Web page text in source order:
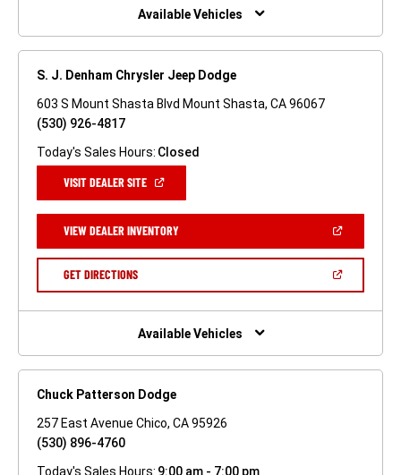
Available Vehicles
S. J. Denham Chrysler Jeep Dodge
603 S Mount Shasta Blvd Mount Shasta, CA 96067
(530) 926-4817
Today's Sales Hours: Closed
VISIT DEALER SITE(OPEN
NEW
WINDOW)
VIEW DEALER INVENTORY(OPEN
A
GET DIRECTIONS(OPEN
NEW
Available Vehicles
Chuck Patterson Dodge
257 East Avenue Chico, CA 95926
(530) 896-4760
Today's Sales Hours: 9:00 am - 7:00 pm